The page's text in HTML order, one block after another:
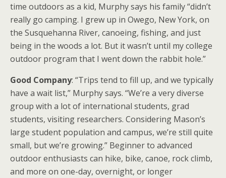
time outdoors as a kid, Murphy says his family “didn’t
really go camping. I grew up in Owego, New York, on
the Susquehanna River, canoeing, fishing, and just
being in the woods a lot. But it wasn’t until my college
outdoor program that I went down the rabbit hole.”
Good Company: “Trips tend to fill up, and we typically
have a wait list,” Murphy says. “We’re a very diverse
group with a lot of international students, grad
students, visiting researchers. Considering Mason’s
large student population and campus, we’re still quite
small, but we’re growing.” Beginner to advanced
outdoor enthusiasts can hike, bike, canoe, rock climb,
and more on one-day, overnight, or longer